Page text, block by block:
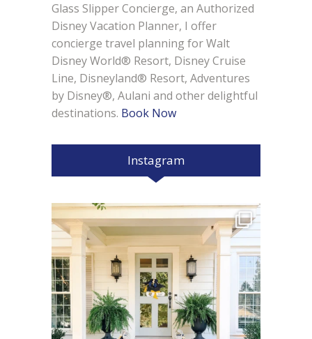
Glass Slipper Concierge, an Authorized
Disney Vacation Planner, I offer
concierge travel planning for Walt
Disney World® Resort, Disney Cruise
Line, Disneyland® Resort, Adventures
by Disney®, Aulani and other delightful
destinations. Book Now
Instagram